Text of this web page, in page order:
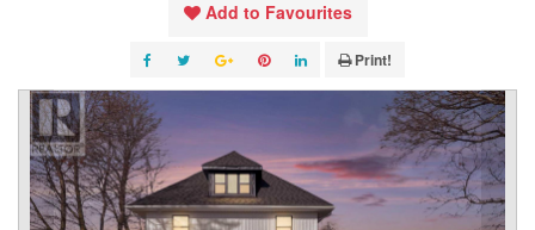
Add to Favourites
Print!